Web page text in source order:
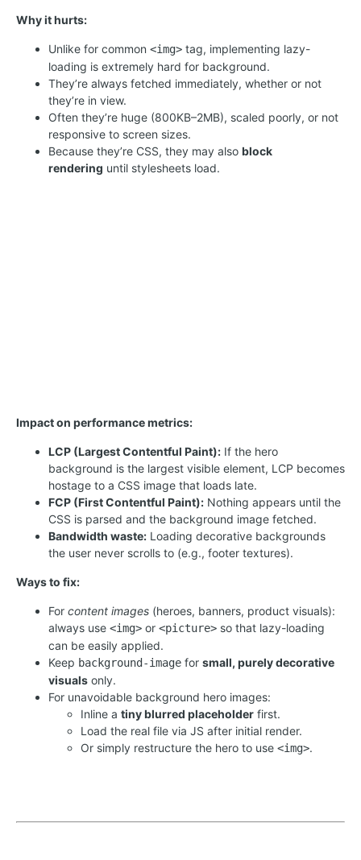
Why it hurts:
Unlike for common <img> tag, implementing lazy-
loading is extremely hard for background.
They’re always fetched immediately, whether or not
they’re in view.
Often they’re huge (800KB–2MB), scaled poorly, or not
responsive to screen sizes.
Because they’re CSS, they may also block
rendering until stylesheets load.
Impact on performance metrics:
LCP (Largest Contentful Paint): If the hero
background is the largest visible element, LCP becomes
hostage to a CSS image that loads late.
FCP (First Contentful Paint): Nothing appears until the
CSS is parsed and the background image fetched.
Bandwidth waste: Loading decorative backgrounds
the user never scrolls to (e.g., footer textures).
Ways to fix:
For content images (heroes, banners, product visuals):
always use <img> or <picture> so that lazy-loading
can be easily applied.
Keep background-image for small, purely decorative
visuals only.
For unavoidable background hero images:
Inline a tiny blurred placeholder first.
Load the real file via JS after initial render.
Or simply restructure the hero to use <img>.